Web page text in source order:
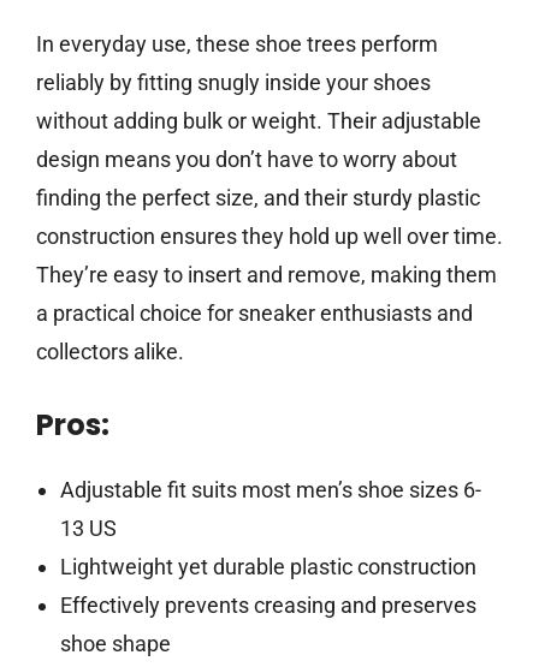
In everyday use, these shoe trees perform
reliably by fitting snugly inside your shoes
without adding bulk or weight. Their adjustable
design means you don’t have to worry about
finding the perfect size, and their sturdy plastic
construction ensures they hold up well over time.
They’re easy to insert and remove, making them
a practical choice for sneaker enthusiasts and
collectors alike.
Pros:
Adjustable fit suits most men’s shoe sizes 6-
13 US
Lightweight yet durable plastic construction
Effectively prevents creasing and preserves
shoe shape